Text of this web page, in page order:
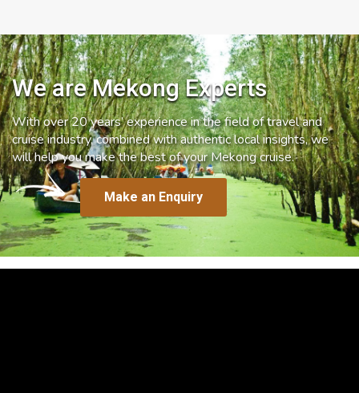
We are Mekong Experts
With over 20 years’ experience in the field of travel and
cruise industry, combined with authentic local insights, we
will help you make the best of your Mekong cruise.
Make an Enquiry